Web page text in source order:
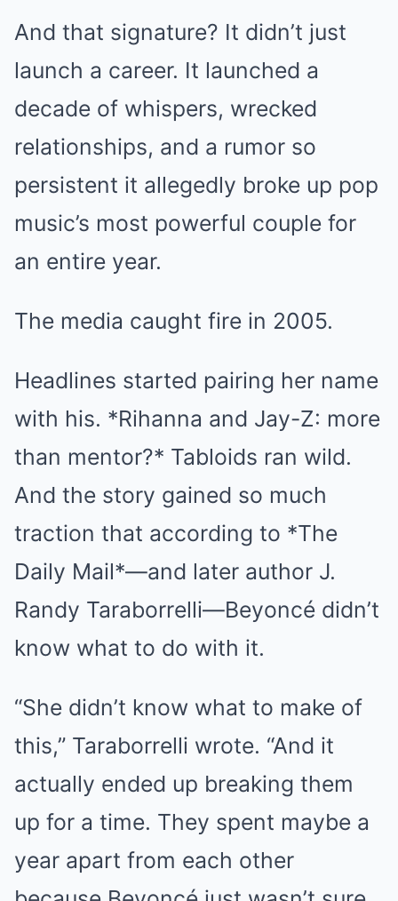
And that signature? It didn’t just
launch a career. It launched a
decade of whispers, wrecked
relationships, and a rumor so
persistent it allegedly broke up pop
music’s most powerful couple for
an entire year.
The media caught fire in 2005.
Headlines started pairing her name
with his. *Rihanna and Jay-Z: more
than mentor?* Tabloids ran wild.
And the story gained so much
traction that according to *The
Daily Mail*—and later author J.
Randy Taraborrelli—Beyoncé didn’t
know what to do with it.
“She didn’t know what to make of
this,” Taraborrelli wrote. “And it
actually ended up breaking them
up for a time. They spent maybe a
year apart from each other